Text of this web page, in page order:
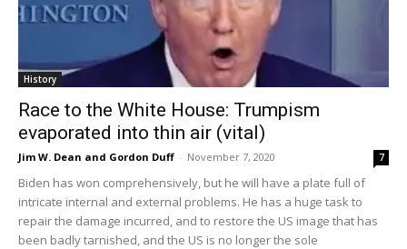
History
Race to the White House: Trumpism
evaporated into thin air (vital)
Jim W. Dean and Gordon Duff - November 7, 2020 7
Biden has won comprehensively, but he will have a plate full of
intricate internal and external problems. He has a huge task to
repair the damage incurred, and to restore the US image that has
been badly tarnished, and the US is no longer the sole